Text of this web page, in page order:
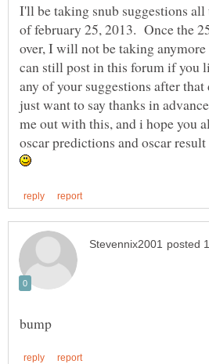
I'll be taking snub suggestions
of february 25, 2013. Once the
over, I will not be taking
can still post in this forum if you
any of your suggestions after
just want to say thanks in
me out with this, and i hope you
oscar predictions and oscar